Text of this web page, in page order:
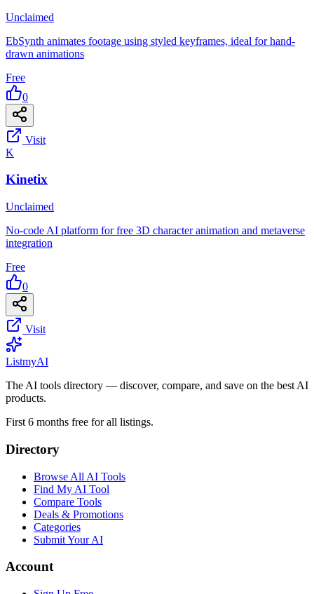
Unclaimed
EbSynth animates footage using styled keyframes, ideal for hand-
drawn animations
Free
0
Visit
K
Kinetix
Unclaimed
No-code AI platform for free 3D character animation and metaverse
integration
Free
0
Visit
ListmyAI
The AI tools directory — discover, compare, and save on the best AI
products.
First 6 months free for all listings.
Directory
Browse All AI Tools
Find My AI Tool
Compare Tools
Deals & Promotions
Categories
Submit Your AI
Account